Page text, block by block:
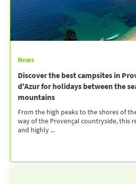
News
Discover the best campsites in
d'Azur for holidays between the
mountains
From the high peaks to the shores of
way of the Provençal countryside, this
and highly ...